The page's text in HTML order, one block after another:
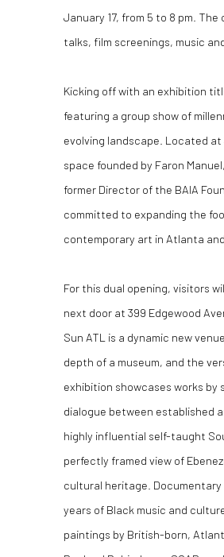
January 17, from 5 to 8 pm.
talks, film screenings, music
Kicking off with an exhibition
featuring a group show of
evolving landscape. Located at
space founded by Faron
former Director of the BAIA
committed to expanding the
contemporary art in Atlanta
For this dual opening, visitors
next door at 399 Edgewood
Sun ATL is a dynamic new
depth of a museum, and the
exhibition showcases works
dialogue between established
highly influential self-taught
perfectly framed view of
cultural heritage.
years of Black music and
paintings by British-born,